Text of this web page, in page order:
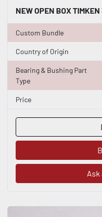
Custom Bundle
Country of Origin
Bearing & Bushing Part
Type
Price
Ask